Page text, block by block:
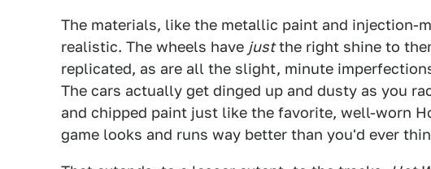
The materials, like the metallic paint and injection-
realistic. The wheels have justthe right shine to
replicated, as are all the slight, minute
The cars actually get dinged up and dusty as you
and chipped paint just like the favorite, well-worn
game looks and runs way better than you'd ever